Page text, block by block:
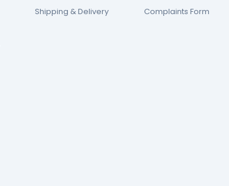
Shipping & Delivery
Complaints Form